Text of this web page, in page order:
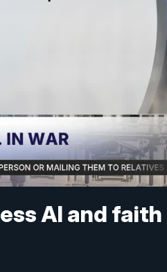
AI and faith